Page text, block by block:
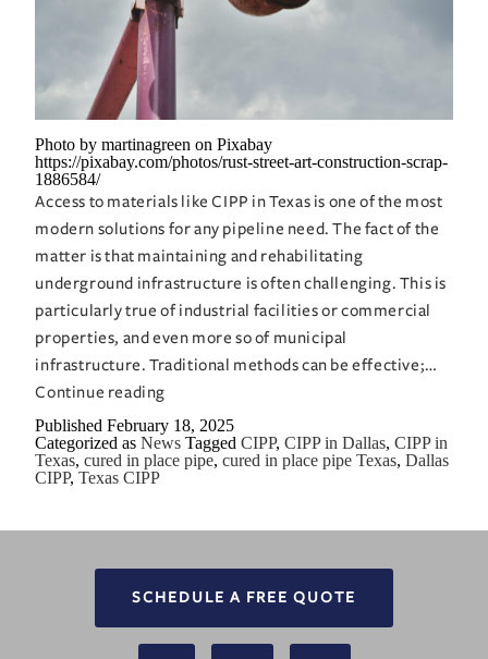
Photo by martinagreen on Pixabay
https://pixabay.com/photos/rust-street-art-construction-scrap-
1886584/
Access to materials like CIPP in Texas is one of the most
modern solutions for any pipeline need. The fact of the
matter is that maintaining and rehabilitating
underground infrastructure is often challenging. This is
particularly true of industrial facilities or commercial
properties, and even more so of municipal
infrastructure. Traditional methods can be effective;…
Continue reading
in
Texas:
Effective
Pipe
PublishedFebruary 18, 2025
Categorized asNews TaggedCIPP,CIPP in Dallas,CIPP in
Texas,cured in place pipe,cured in place pipe Texas,Dallas
CIPP,Texas CIPP
SCHEDULE A FREE QUOTE